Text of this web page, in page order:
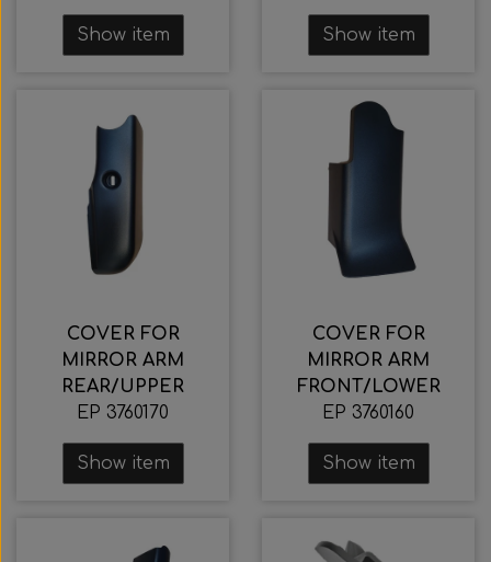
Show item Show item
COVER FOR
MIRROR ARM
REAR/UPPER
EP 3760170
Show item
COVER FOR
MIRROR ARM
FRONT/LOWER
EP 3760160
Show item